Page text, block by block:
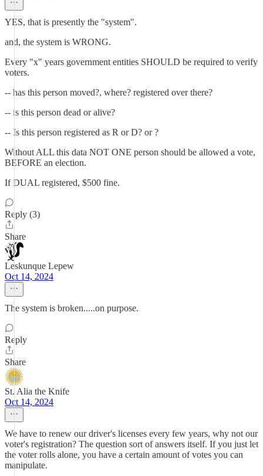
YES, that is presently the "system".
and, the system is WRONG.
Every "x" years government entities SHOULD be required to verify
voters.
-- has this person moved?, where? registered over there?
-- is this person dead or alive?
-- Is this person registered as R or D? or ?
Without ALL this data NOT ONE person should be allowed a vote,
BEFORE an election.
If DUAL registered, $500 fine.
Reply (3)
Share
Leskunque Lepew
Oct 14, 2024
The system is broken.....on purpose.
Reply
Share
St. Alia the Knife
Oct 14, 2024
We have to renew our driver's licenses every few years, why not our
voter's registration? The question sort of answers itself. If you just let
the voter rolls alone, you have a certain amount of votes you can
manipulate.